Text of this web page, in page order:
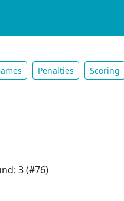
Penalties Scoring
3 (#76)